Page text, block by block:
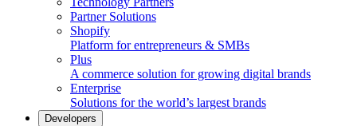
Partner Solutions
Shopify
Platform for entrepreneurs & SMBs
Plus
A commerce solution for growing digital brands
Enterprise
Solutions for the world’s largest brands
Developers